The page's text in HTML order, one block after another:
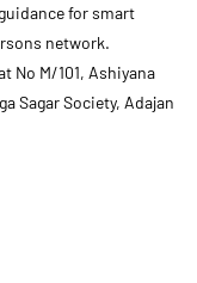
for smart
network.
No M/101, Ashiyana
Sagar Society, Adajan